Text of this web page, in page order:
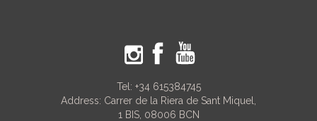
Tel: +34 615384745
Address: Carrer de la Riera de Sant Miquel,
1 BIS, 08006 BCN